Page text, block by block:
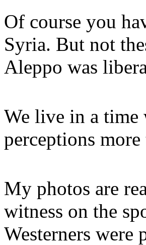
Of course you
Syria. But not
Aleppo was
We live in a time
perceptions more
My photos are
witness on the
Westerners were